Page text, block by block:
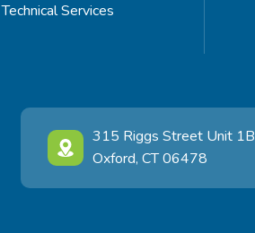
Technical Services
315 Riggs Street Unit 1B
Oxford, CT 06478